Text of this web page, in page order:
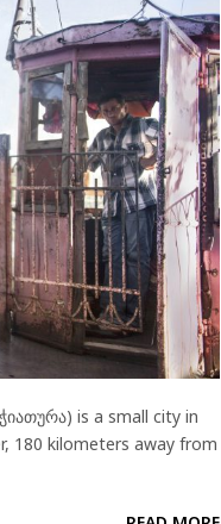
is a small city in
180 kilometers away from